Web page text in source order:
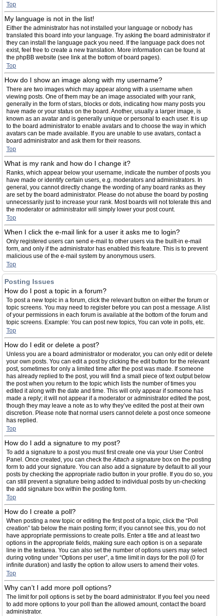
Top
My language is not in the list!
Either the administrator has not installed your language or nobody has
translated this board into your language. Try asking the board administrator if
they can install the language pack you need. If the language pack does not
exist, feel free to create a new translation. More information can be found at
the phpBB website (see link at the bottom of board pages).
Top
How do I show an image along with my username?
There are two images which may appear along with a username when
viewing posts. One of them may be an image associated with your rank,
generally in the form of stars, blocks or dots, indicating how many posts you
have made or your status on the board. Another, usually a larger image, is
known as an avatar and is generally unique or personal to each user. It is up
to the board administrator to enable avatars and to choose the way in which
avatars can be made available. If you are unable to use avatars, contact a
board administrator and ask them for their reasons.
Top
What is my rank and how do I change it?
Ranks, which appear below your username, indicate the number of posts you
have made or identify certain users, e.g. moderators and administrators. In
general, you cannot directly change the wording of any board ranks as they
are set by the board administrator. Please do not abuse the board by posting
unnecessarily just to increase your rank. Most boards will not tolerate this and
the moderator or administrator will simply lower your post count.
Top
When I click the e-mail link for a user it asks me to login?
Only registered users can send e-mail to other users via the built-in e-mail
form, and only if the administrator has enabled this feature. This is to prevent
malicious use of the e-mail system by anonymous users.
Top
Posting Issues
How do I post a topic in a forum?
To post a new topic in a forum, click the relevant button on either the forum or
topic screens. You may need to register before you can post a message. A list
of your permissions in each forum is available at the bottom of the forum and
topic screens. Example: You can post new topics, You can vote in polls, etc.
Top
How do I edit or delete a post?
Unless you are a board administrator or moderator, you can only edit or delete
your own posts. You can edit a post by clicking the edit button for the relevant
post, sometimes for only a limited time after the post was made. If someone
has already replied to the post, you will find a small piece of text output below
the post when you return to the topic which lists the number of times you
edited it along with the date and time. This will only appear if someone has
made a reply; it will not appear if a moderator or administrator edited the post,
though they may leave a note as to why they’ve edited the post at their own
discretion. Please note that normal users cannot delete a post once someone
has replied.
Top
How do I add a signature to my post?
To add a signature to a post you must first create one via your User Control
Panel. Once created, you can check theAttach a signature box on the posting
form to add your signature. You can also add a signature by default to all your
posts by checking the appropriate radio button in your profile. If you do so, you
can still prevent a signature being added to individual posts by un-checking
the add signature box within the posting form.
Top
How do I create a poll?
When posting a new topic or editing the first post of a topic, click the “Poll
creation” tab below the main posting form; if you cannot see this, you do not
have appropriate permissions to create polls. Enter a title and at least two
options in the appropriate fields, making sure each option is on a separate
line in the textarea. You can also set the number of options users may select
during voting under “Options per user”, a time limit in days for the poll (0 for
infinite duration) and lastly the option to allow users to amend their votes.
Top
Why can’t I add more poll options?
The limit for poll options is set by the board administrator. If you feel you need
to add more options to your poll than the allowed amount, contact the board
administrator.